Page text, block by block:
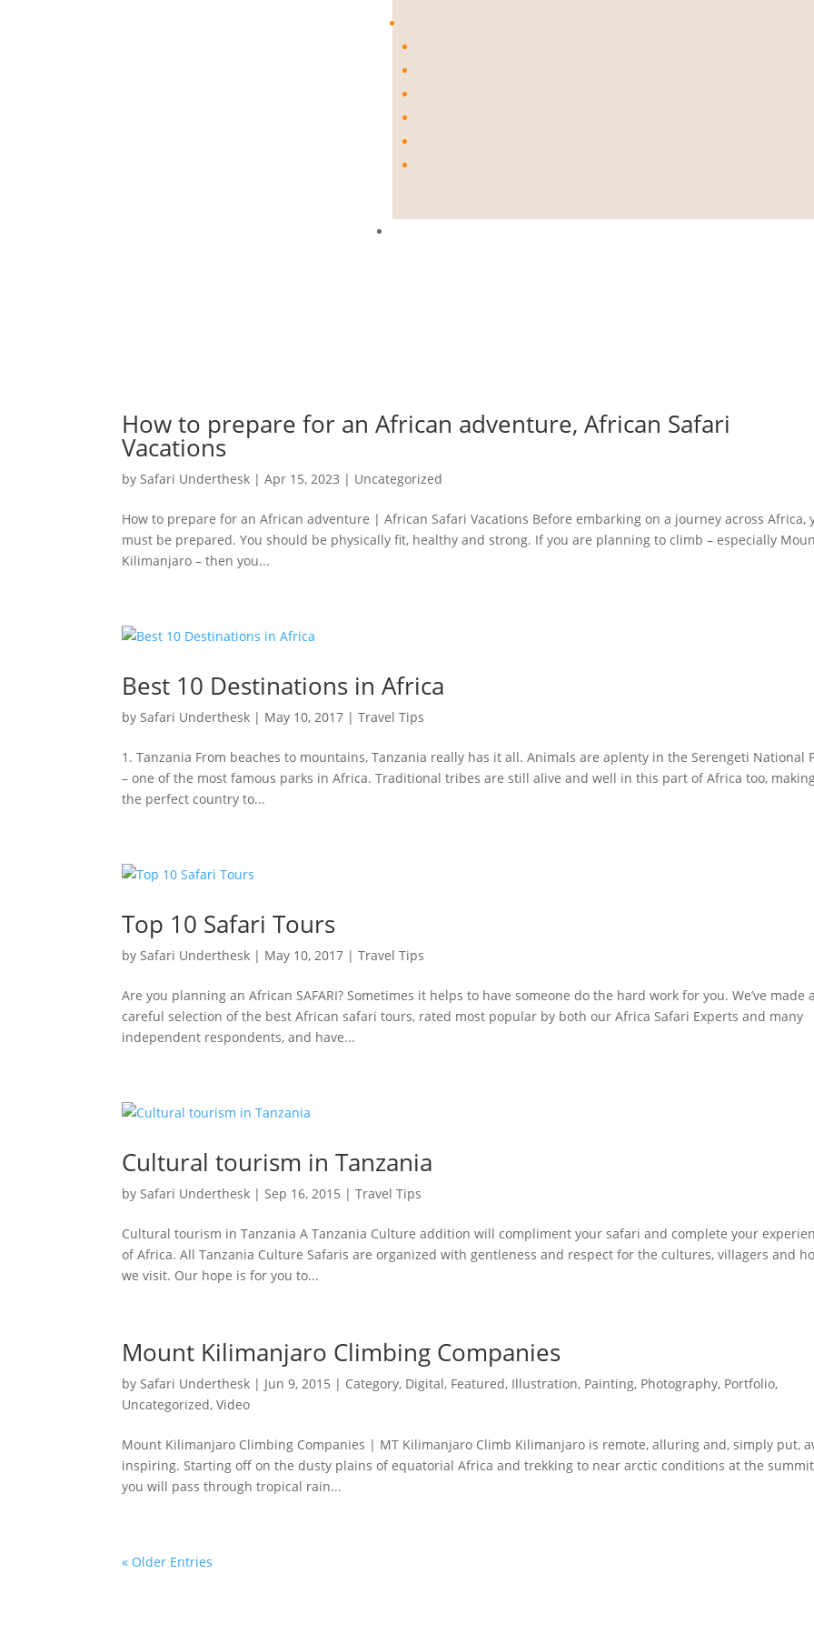
How to prepare for an African adventure, African Safari
Vacations
bySafari Underthesk |Apr 15, 2023 | Uncategorized
How to prepare for an African adventure | African Safari Vacations Before embarking on a journey across Africa,
must be prepared. You should be physically fit, healthy and strong. If you are planning to climb – especially
Kilimanjaro – then you...
Best 10 Destinations in Africa
bySafari Underthesk | May 10, 2017 |Travel Tips
1. Tanzania From beaches to mountains, Tanzania really has it all. Animals are aplenty in the Serengeti National
– one of the most famous parks in Africa. Traditional tribes are still alive and well in this part of Africa too,
the perfect country to...
Top 10 Safari Tours
bySafari Underthesk | May 10, 2017 |Travel Tips
Are you planning an African SAFARI? Sometimes it helps to have someone do the hard work for you. We’ve made a
careful selection of the best African safari tours, rated most popular by both our Africa Safari Experts and many
independent respondents, and have...
Cultural tourism in Tanzania
bySafari Underthesk |Sep 16, 2015 |Travel Tips
Cultural tourism in Tanzania A Tanzania Culture addition will compliment your safari and complete your
of Africa. All Tanzania Culture Safaris are organized with gentleness and respect for the cultures, villagers and
we visit. Our hope is for you to...
Mount Kilimanjaro Climbing Companies
bySafari Underthesk | Jun 9, 2015 | Category, Digital, Featured, Illustration, Painting, Photography, Portfolio,
Uncategorized,Video
Mount Kilimanjaro Climbing Companies | MT Kilimanjaro Climb Kilimanjaro is remote, alluring and, simply put,
inspiring. Starting off on the dusty plains of equatorial Africa and trekking to near arctic conditions at the
you will pass through tropical rain...
« Older Entries